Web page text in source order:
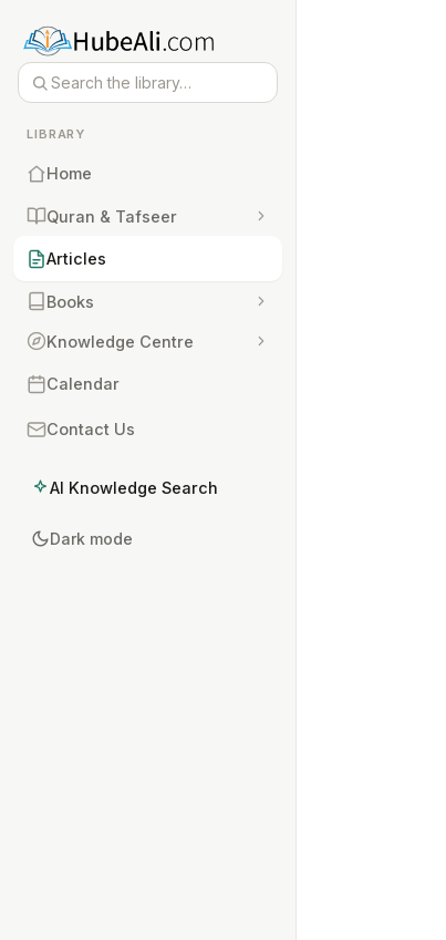
LIBRARY
Home
Quran & Tafseer
Articles
Books
Knowledge Centre
Calendar
Contact Us
AI Knowledge Search
Dark mode